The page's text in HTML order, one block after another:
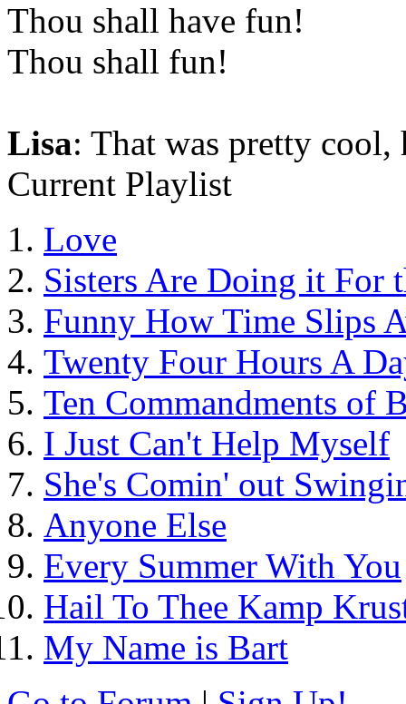
Thou shall have fun!
Thou shall fun!
Lisa: That was pretty cool,
Current Playlist
Love
Sisters Are Doing it For
Funny How Time Slips
Twenty Four Hours A
Ten Commandments of
I Just Can't Help Myself
She's Comin' out
Anyone Else
Every Summer With You
Hail To Thee Kamp
My Name is Bart